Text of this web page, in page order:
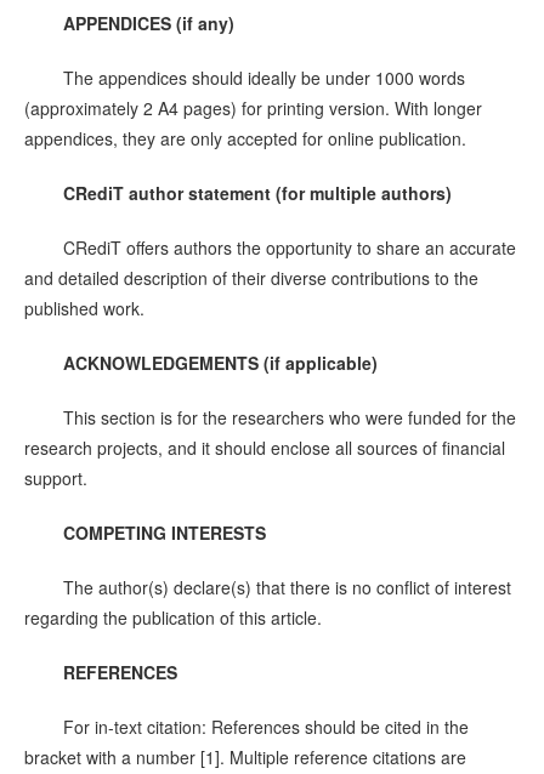
APPENDICES (if any)
The appendices should ideally be under 1000 words
(approximately 2 A4 pages) for printing version. With longer
appendices, they are only accepted for online publication.
CRediT author statement (for multiple authors)
CRediT offers authors the opportunity to share an accurate
and detailed description of their diverse contributions to the
published work.
ACKNOWLEDGEMENTS (if applicable)
This section is for the researchers who were funded for the
research projects, and it should enclose all sources of financial
support.
COMPETING INTERESTS
The author(s) declare(s) that there is no conflict of interest
regarding the publication of this article.
REFERENCES
For in-text citation: References should be cited in the
bracket with a number [1]. Multiple reference citations are